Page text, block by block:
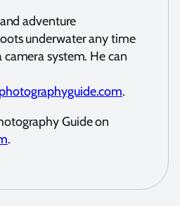
adventure
underwater any time
camera system. He can
.
Guide on
.